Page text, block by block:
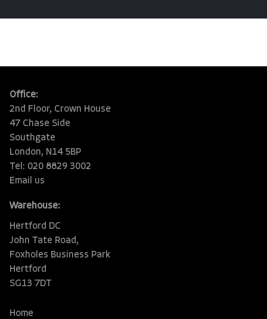
Office:
2nd Floor, Crown House
47 Chase Side
Southgate
London, N14 5BP
Tel: 020 8829 3002
Email us
Warehouse:
Hertford DC
John Tate Road,
Foxholes Business Park
Hertford
SG13 7DT
Home